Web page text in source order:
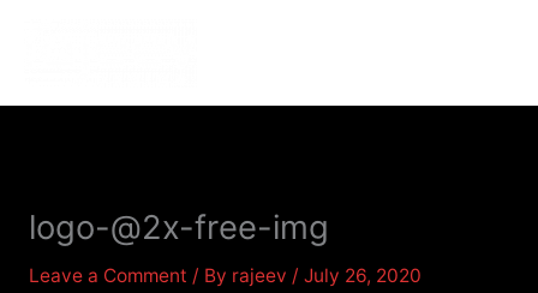
logo-@2x-free-img
Leave a Comment / By rajeev / July 26, 2020